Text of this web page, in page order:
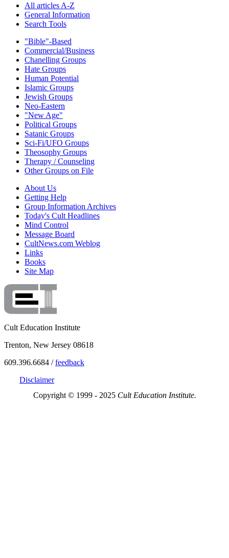
All articles A-Z
General Information
Search Tools
"Bible"-Based
Commercial/Business
Chanelling Groups
Hate Groups
Human Potential
Islamic Groups
Jewish Groups
Neo-Eastern
"New Age"
Political Groups
Satanic Groups
Sci-Fi/UFO Groups
Theosophy Groups
Therapy / Counseling
Other Groups on File
About Us
Getting Help
Group Information Archives
Today's Cult Headlines
Mind Control
Message Board
CultNews.com Weblog
Links
Books
Site Map
Cult Education Institute
Trenton, New Jersey 08618
609.396.6684 /feedback
Disclaimer
Copyright © 1999 - 2025 Cult Education Institute.